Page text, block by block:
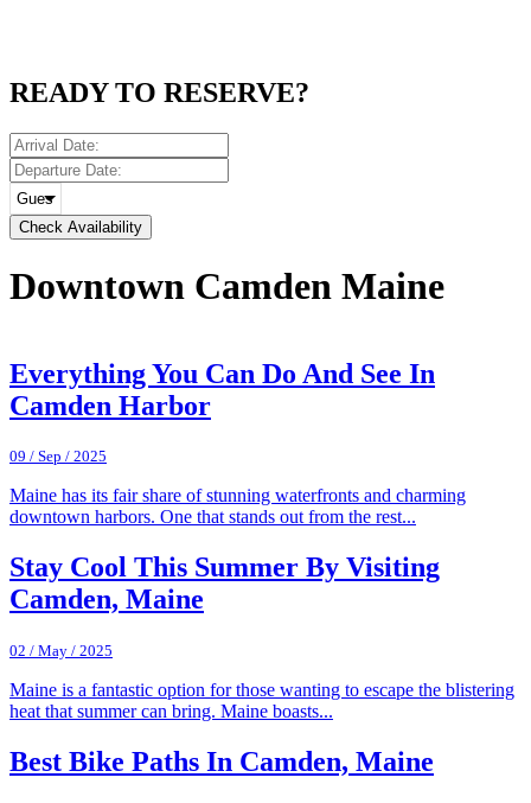
READY TO RESERVE?
Check Availability
Downtown Camden Maine
Everything You Can Do And See In
Camden Harbor
09 / Sep / 2025
Maine has its fair share of stunning waterfronts and charming
downtown harbors. One that stands out from the rest...
Stay Cool This Summer By Visiting
Camden, Maine
02 / May / 2025
Maine is a fantastic option for those wanting to escape the blistering
heat that summer can bring. Maine boasts...
Best Bike Paths In Camden, Maine